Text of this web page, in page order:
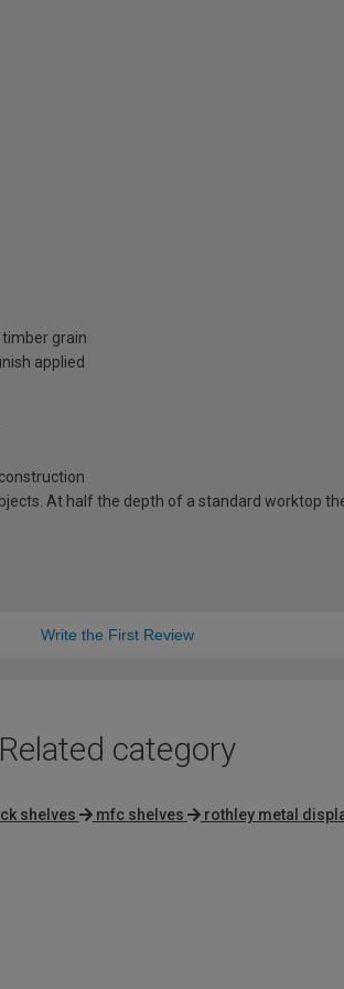
grain
applied
At half the depth of a standard worktop
Write the First Review
Related category
shelves mfc shelves rothley metal